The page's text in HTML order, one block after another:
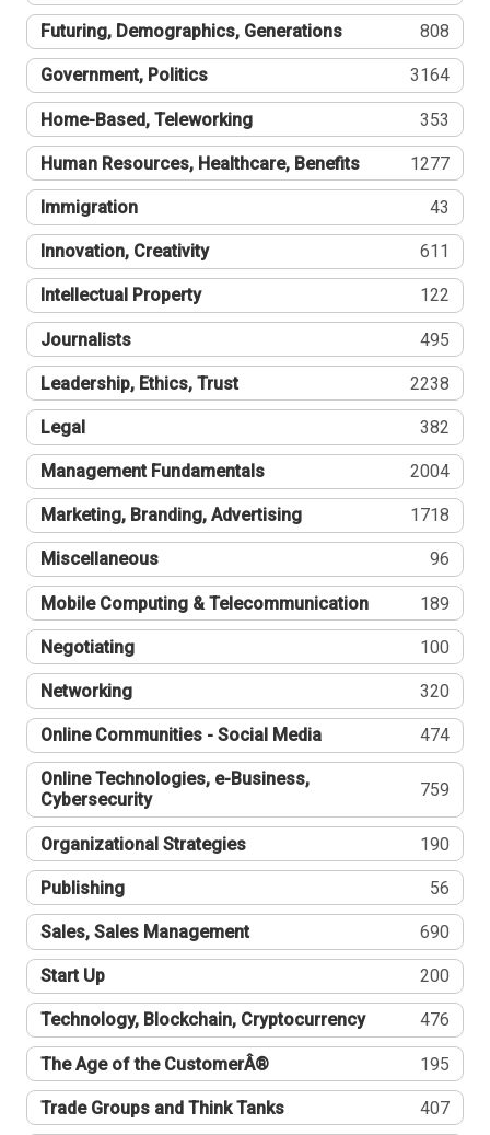
Futuring, Demographics, Generations 808
Government, Politics 3164
Home-Based, Teleworking 353
Human Resources, Healthcare, Benefits 1277
Immigration 43
Innovation, Creativity 611
Intellectual Property 122
Journalists 495
Leadership, Ethics, Trust 2238
Legal 382
Management Fundamentals 2004
Marketing, Branding, Advertising 1718
Miscellaneous 96
Mobile Computing & Telecommunication 189
Negotiating 100
Networking 320
Online Communities - Social Media 474
Online Technologies, e-Business,
Cybersecurity
759
Organizational Strategies 190
Publishing 56
Sales, Sales Management 690
Start Up 200
Technology, Blockchain, Cryptocurrency 476
The Age of the CustomerÂ® 195
Trade Groups and Think Tanks 407